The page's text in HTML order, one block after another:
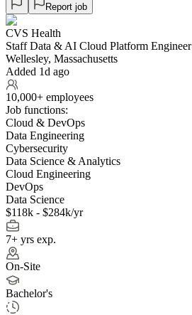
Report job
CVS Health
Staff Data & AI Cloud Platform Engineer
Wellesley, Massachusetts
Added 1d ago
10,000+ employees
Job functions:
Cloud & DevOps
Data Engineering
Cybersecurity
Data Science & Analytics
Cloud Engineering
DevOps
Data Science
$118k - $284k/yr
7+ yrs exp.
On-Site
Bachelor's